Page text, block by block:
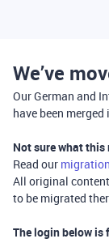
We’ve
Our German and
have been
Not sure what this
Read our
All original
to be migrated
The login below is